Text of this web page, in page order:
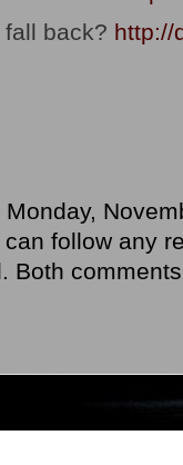
back? http://
can follow any
Both